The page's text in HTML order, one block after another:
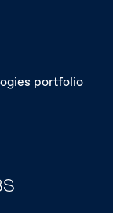
portfolio